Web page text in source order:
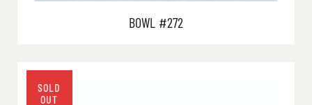
BOWL #272